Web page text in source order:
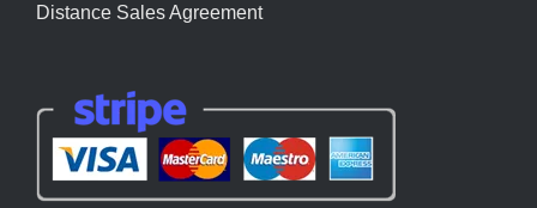
Distance Sales Agreement